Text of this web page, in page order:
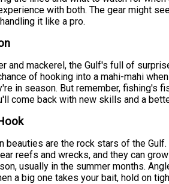
with both. The gear might
it like a pro.
and mackerel, the Gulf's full of
of hooking into a mahi-mahi
in season. But remember, fishing's
come back with new skills and a
beauties are the rock stars of the
reefs and wrecks, and they can
usually in the summer months.
a big one takes your bait, hold on